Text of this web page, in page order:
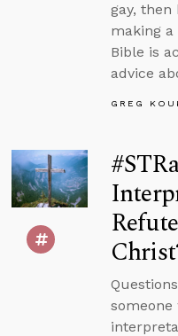
gay, then
making
Bible is
advice
GREG
someone